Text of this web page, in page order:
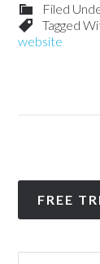
Filed
Tagged
website
FREE